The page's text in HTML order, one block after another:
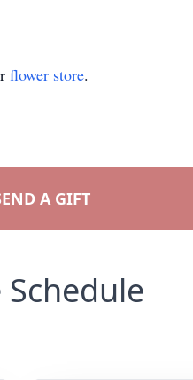
flower store.
A GIFT
Schedule